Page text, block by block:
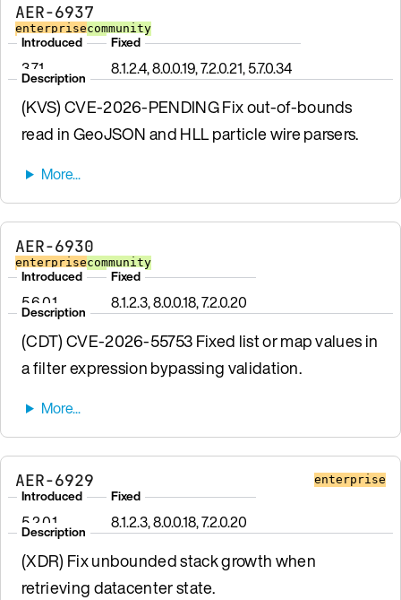
AER-6937
enterprisecommunity
Introduced
3.7.1
Fixed
8.1.2.4, 8.0.0.19, 7.2.0.21, 5.7.0.34
Description
(KVS) CVE-2026-PENDING Fix out-of-bounds
read in GeoJSON and HLL particle wire parsers.
AER-6930
enterprisecommunity
Introduced
5.6.0.1
Fixed
8.1.2.3, 8.0.0.18, 7.2.0.20
Description
(CDT) CVE-2026-55753 Fixed list or map values in
a filter expression bypassing validation.
AER-6929 enterprise
Introduced
5.2.0.1
Fixed
8.1.2.3, 8.0.0.18, 7.2.0.20
Description
(XDR) Fix unbounded stack growth when
retrieving datacenter state.